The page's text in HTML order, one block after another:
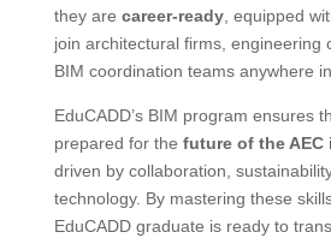
they are career-ready, equipped
join architectural firms, engineering
BIM coordination teams anywhere
EduCADD’s BIM program ensures
prepared for the future of the AEC
driven by collaboration,
technology. By mastering these
EduCADD graduate is ready to